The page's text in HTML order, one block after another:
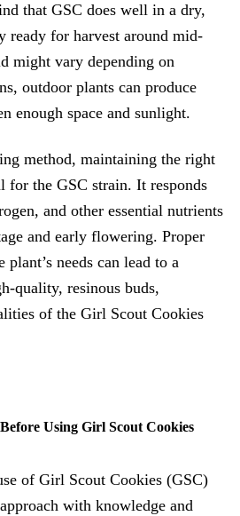
that GSC does well in a dry,
ready for harvest around mid-
might vary depending on
outdoor plants can produce
enough space and sunlight.
method, maintaining the right
for the GSC strain. It responds
and other essential nutrients
and early flowering. Proper
needs can lead to a
quality, resinous buds,
of the Girl Scout Cookies
Using Girl Scout Cookies
of Girl Scout Cookies (GSC)
with knowledge and